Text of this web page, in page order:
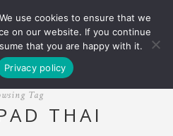
Tag
THAI
use cookies to ensure that we
on our website. If you continue
that you are happy with it.
Privacy policy